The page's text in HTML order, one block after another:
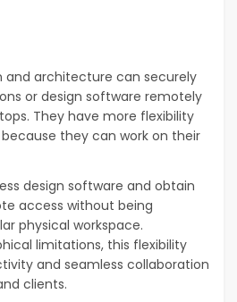
and architecture can securely
or design software remotely
They have more flexibility
they can work on their
design software and obtain
access without being
physical workspace.
limitations, this flexibility
and seamless collaboration
clients.